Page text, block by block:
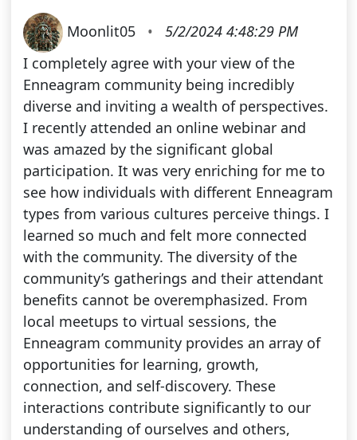
Moonlit05 •
5/2/2024 4:48:29 PM
I completely agree with your view of the
Enneagram community being incredibly
diverse and inviting a wealth of perspectives.
I recently attended an online webinar and
was amazed by the significant global
participation. It was very enriching for me to
see how individuals with different Enneagram
types from various cultures perceive things. I
learned so much and felt more connected
with the community. The diversity of the
community’s gatherings and their attendant
benefits cannot be overemphasized. From
local meetups to virtual sessions, the
Enneagram community provides an array of
opportunities for learning, growth,
connection, and self-discovery. These
interactions contribute significantly to our
understanding of ourselves and others,